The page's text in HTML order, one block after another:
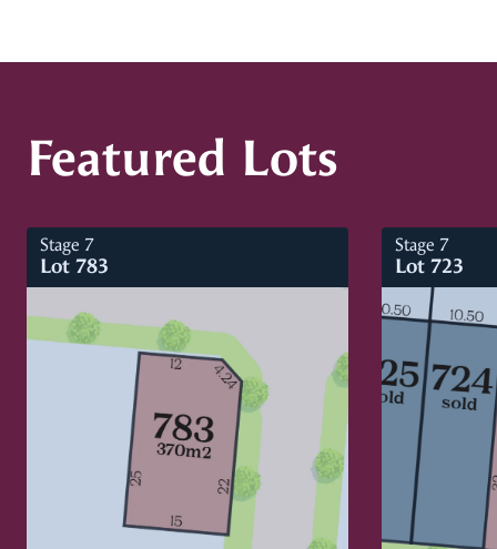
Featured Lots
Stage 7
Lot 783
Stage 7
Lot 723